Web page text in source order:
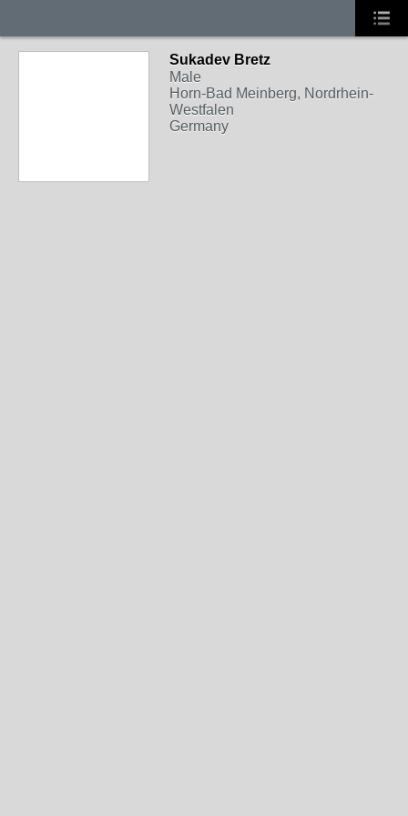
Sukadev Bretz
Male
Horn-Bad Meinberg, Nordrhein-
Westfalen
Germany